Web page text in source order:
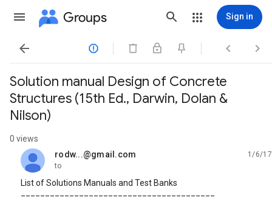
Groups Sign in
   
Solution manual Design of Concrete
Structures (15th Ed., Darwin, Dolan &
Nilson)
0 views
rodw...@gmail.com
unread,
1/6/17
to
List of Solutions Manuals and Test Banks